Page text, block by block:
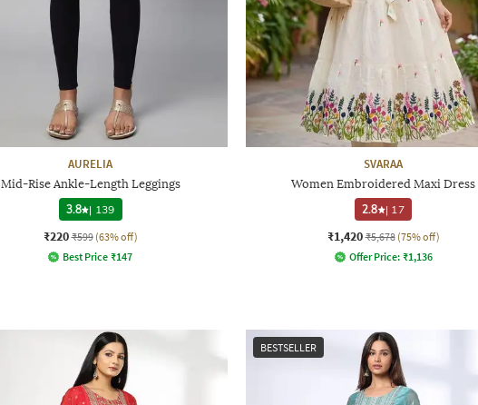
AURELIA
Mid-Rise Ankle-Length Leggings
3.8 | 139
₹220 ₹599 (63% off)
Best Price ₹147
SVARAA
Women Embroidered Maxi Dress
2.8
| 17
₹1,420 ₹5,678 (75% off)
Offer Price: ₹1,136
BESTSELLER